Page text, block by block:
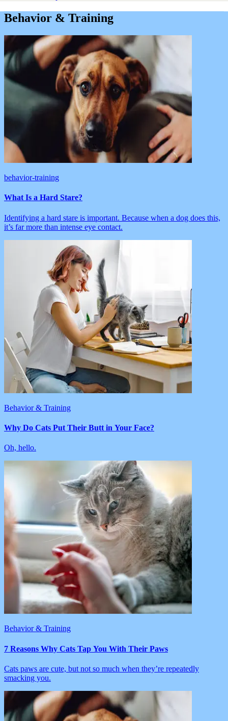
Behavior & Training
behavior-training
What Is a Hard Stare?
Identifying a hard stare is important. Because when a dog does this,
it’s far more than intense eye contact.
Behavior & Training
Why Do Cats Put Their Butt in Your Face?
Oh, hello.
Behavior & Training
7 Reasons Why Cats Tap You With Their Paws
Cats paws are cute, but not so much when they’re repeatedly
smacking you.